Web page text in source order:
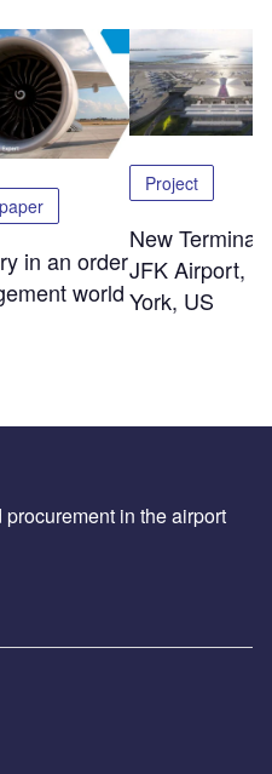
in an order
world
Project
New Terminal
JFK Airport,
York, US
in the airport